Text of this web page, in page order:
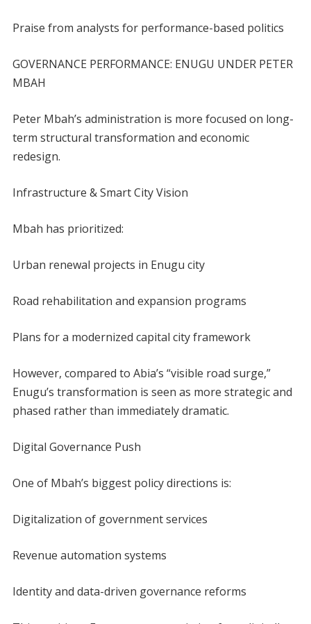
Praise from analysts for performance-based politics
GOVERNANCE PERFORMANCE: ENUGU UNDER PETER
MBAH
Peter Mbah’s administration is more focused on long-
term structural transformation and economic
redesign.
Infrastructure & Smart City Vision
Mbah has prioritized:
Urban renewal projects in Enugu city
Road rehabilitation and expansion programs
Plans for a modernized capital city framework
However, compared to Abia’s “visible road surge,”
Enugu’s transformation is seen as more strategic and
phased rather than immediately dramatic.
Digital Governance Push
One of Mbah’s biggest policy directions is:
Digitalization of government services
Revenue automation systems
Identity and data-driven governance reforms